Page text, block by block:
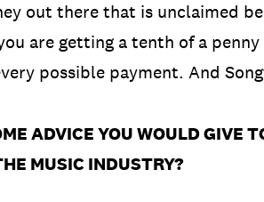
out there that is unclaimed
are getting a tenth of a
possible payment. And
ADVICE YOU WOULD GIVE
MUSIC INDUSTRY?